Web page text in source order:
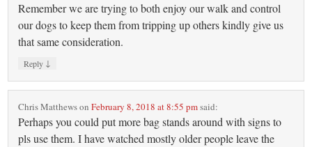
Remember we are trying to both enjoy our walk and control
our dogs to keep them from tripping up others kindly give us
that same consideration.
Reply ↓
Chris MatthewsonFebruary 8, 2018 at 8:55 pmsaid:
Perhaps you could put more bag stands around with signs to
pls use them. I have watched mostly older people leave the